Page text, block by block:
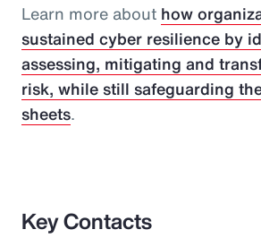
Learn more about how
sustained cyber resilience by
assessing, mitigating and
risk, while still safeguarding
sheets.
Key Contacts